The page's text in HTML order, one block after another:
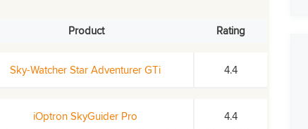
Product Rating
Sky-Watcher Star Adventurer GTi 4.4
iOptron SkyGuider Pro 4.4